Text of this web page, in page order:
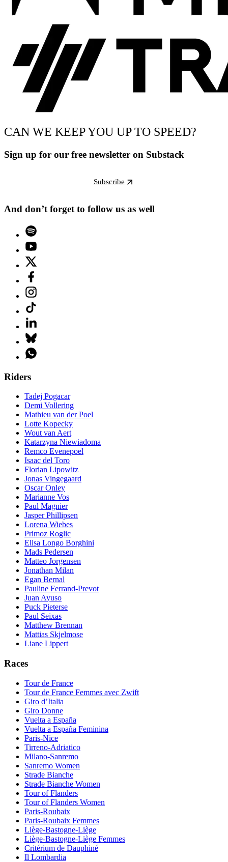
CAN WE KEEP YOU UP TO SPEED?
Sign up for our free newsletter on Substack
Subscribe
And don’t forget to follow us as well
Riders
Tadej Pogacar
Demi Vollering
Mathieu van der Poel
Lotte Kopecky
Wout van Aert
Katarzyna Niewiadoma
Remco Evenepoel
Isaac del Toro
Florian Lipowitz
Jonas Vingegaard
Oscar Onley
Marianne Vos
Paul Magnier
Jasper Phillipsen
Lorena Wiebes
Primoz Roglic
Elisa Longo Borghini
Mads Pedersen
Matteo Jorgensen
Jonathan Milan
Egan Bernal
Pauline Ferrand-Prevot
Juan Ayuso
Puck Pieterse
Paul Seixas
Matthew Brennan
Mattias Skjelmose
Liane Lippert
Races
Tour de France
Tour de France Femmes avec Zwift
Giro d’Italia
Giro Donne
Vuelta a España
Vuelta a España Feminina
Paris-Nice
Tirreno-Adriatico
Milano-Sanremo
Sanremo Women
Strade Bianche
Strade Bianche Women
Tour of Flanders
Tour of Flanders Women
Paris-Roubaix
Paris-Roubaix Femmes
Liège-Bastogne-Liège
Liège-Bastogne-Liège Femmes
Critérium de Dauphiné
Il Lombardia